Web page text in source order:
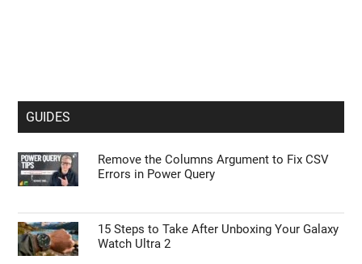
GUIDES
Remove the Columns Argument to Fix CSV
Errors in Power Query
15 Steps to Take After Unboxing Your Galaxy
Watch Ultra 2